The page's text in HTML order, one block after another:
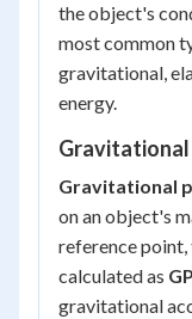
the object's
most common
gravitational,
energy.
Gravitational
on an object's
reference
calculated as
gravitational